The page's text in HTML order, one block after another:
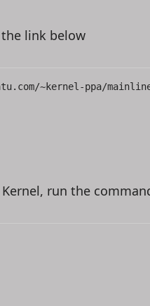
link below
~kernel-ppa/
run the